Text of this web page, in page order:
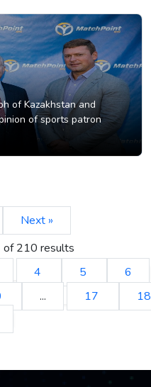
of Kazakhstan and
of sports patron
Next »
of210 results
4 5
6
... 17 18